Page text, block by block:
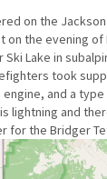
on the
on the evening
Ski Lake in
took
and a
lightning and
for the Bridger